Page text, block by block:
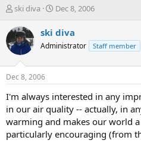
T
r
e
a
t
a
e
r
ski diva
S
a
r
t
e
Dec 8, 2006
ski diva
Administrator Staff member
Dec 8, 2006
I'm always interested in any
in our air quality -- actually, in
warming and makes our world
particularly encouraging (from